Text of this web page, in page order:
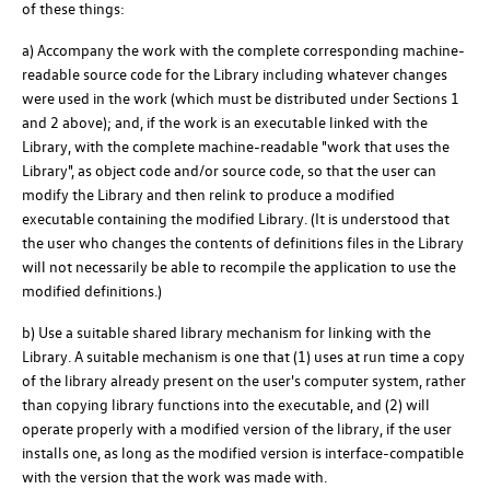
of these things:
a) Accompany the work with the complete corresponding machine-
readable source code for the Library including whatever changes
were used in the work (which must be distributed under Sections 1
and 2 above); and, if the work is an executable linked with the
Library, with the complete machine-readable "work that uses the
Library", as object code and/or source code, so that the user can
modify the Library and then relink to produce a modified
executable containing the modified Library. (It is understood that
the user who changes the contents of definitions files in the Library
will not necessarily be able to recompile the application to use the
modified definitions.)
b) Use a suitable shared library mechanism for linking with the
Library. A suitable mechanism is one that (1) uses at run time a copy
of the library already present on the user's computer system, rather
than copying library functions into the executable, and (2) will
operate properly with a modified version of the library, if the user
installs one, as long as the modified version is interface-compatible
with the version that the work was made with.